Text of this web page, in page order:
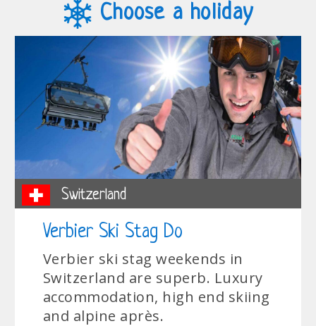
Choose a holiday
Switzerland
Verbier Ski Stag Do
Verbier ski stag weekends in
Switzerland are superb. Luxury
accommodation, high end skiing
and alpine après.